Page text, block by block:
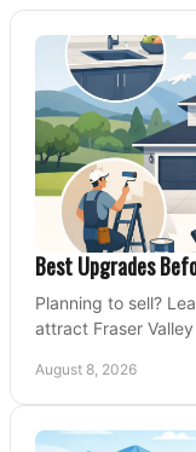
Best Upgrades
Planning to sell?
attract Fraser
August 8, 2026